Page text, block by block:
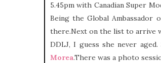
5.45pmwith Canadian Super
Being the Global
there.Next on the list to arrive
DDLJ, I guess she never
Morea.There was a photo